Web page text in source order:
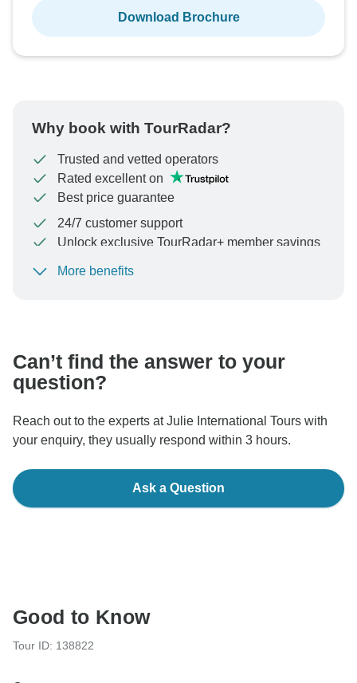
Download Brochure
Why book with TourRadar?
Trusted and vetted operators
Rated excellent on
Best price guarantee
24/7 customer support
Unlock exclusive TourRadar+ member savings
To protect your payment and ensure your booking will
More benefits
Can’t find the answer to your
question?
Reach out to the experts at Julie International Tours with
your enquiry, they usually respond within 3 hours.
Ask a Question
Good to Know
Tour ID: 138822